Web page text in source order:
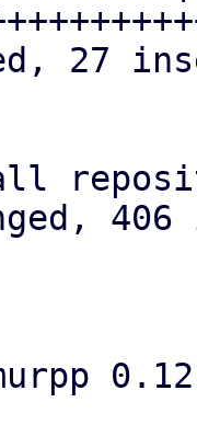
all